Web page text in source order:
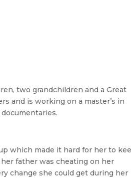
two grandchildren and a Great
and is working on a master’s in
which made it hard for her to
father was cheating on her
change she could get during her